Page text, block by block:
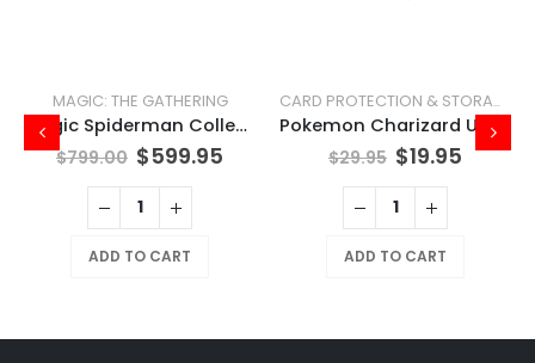
MAGIC: THE GATHERING
Magic Spiderman Collector Booster Box
$799.00 $599.95
ADD TO CART
CARD PROTECTION & STORAGE
Pokemon Charizard UPC Play Mat
$29.95 $19.95
ADD TO CART